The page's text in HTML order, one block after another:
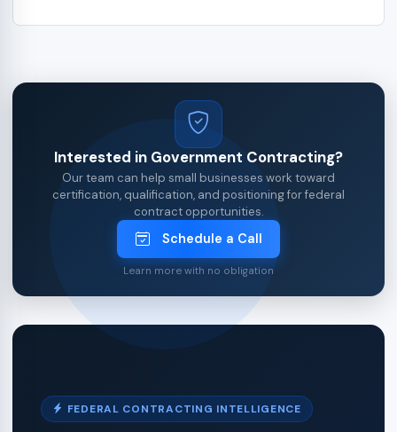
Interested in Government Contracting?
Our team can help small businesses work toward
certification, qualification, and positioning for federal
contract opportunities.
Schedule a Call
Learn more with no obligation
FEDERAL CONTRACTING INTELLIGENCE